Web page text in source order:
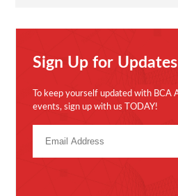
Sign Up for Updates
To keep yourself updated with BCA
events, sign up with us TODAY!